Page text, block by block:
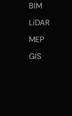
BIM
LiDAR
MEP
GIS